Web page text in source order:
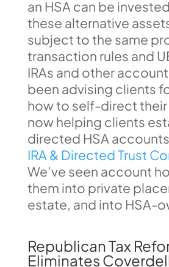
an HSA can be
these alternative
subject to the same
transaction rules and
IRAs and other
been advising clients
how to self-direct their
now helping clients
directed HSA
IRA & Directed Trust
We’ve seen account
them into private
estate, and into HSA-
Republican Tax
Eliminates